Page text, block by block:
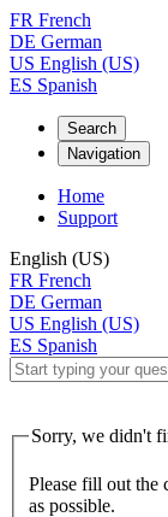
FR French
DE German
US English (US)
ES Spanish
Search
Navigation
Home
Support
English (US)
FR French
DE German
US English (US)
ES Spanish
Sorry, we didn't
Please fill out the
as possible.